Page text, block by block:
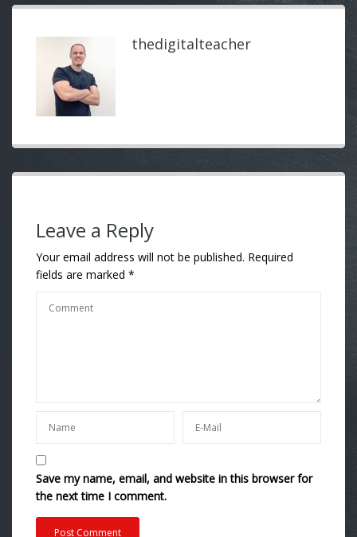
thedigitalteacher
Leave a Reply
Your email address will not be published. Required
fields are marked *
Save my name, email, and website in this browser for
the next time I comment.